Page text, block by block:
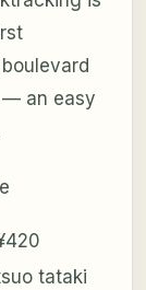
— an easy
tataki